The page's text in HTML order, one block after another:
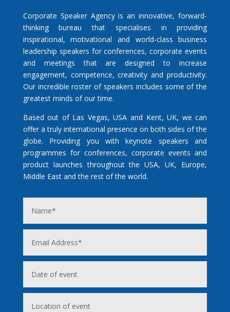
Corporate Speaker Agency is an innovative, forward-
thinking bureau that specialises in providing
inspirational, motivational and world-class business
leadership speakers for conferences, corporate events
and meetings that are designed to increase
engagement, competence, creativity and productivity.
Our incredible roster of speakers includes some of the
greatest minds of our time.
Based out of Las Vegas, USA and Kent, UK, we can
offer a truly international presence on both sides of the
globe. Providing you with keynote speakers and
programmes for conferences, corporate events and
product launches throughout the USA, UK, Europe,
Middle East and the rest of the world.